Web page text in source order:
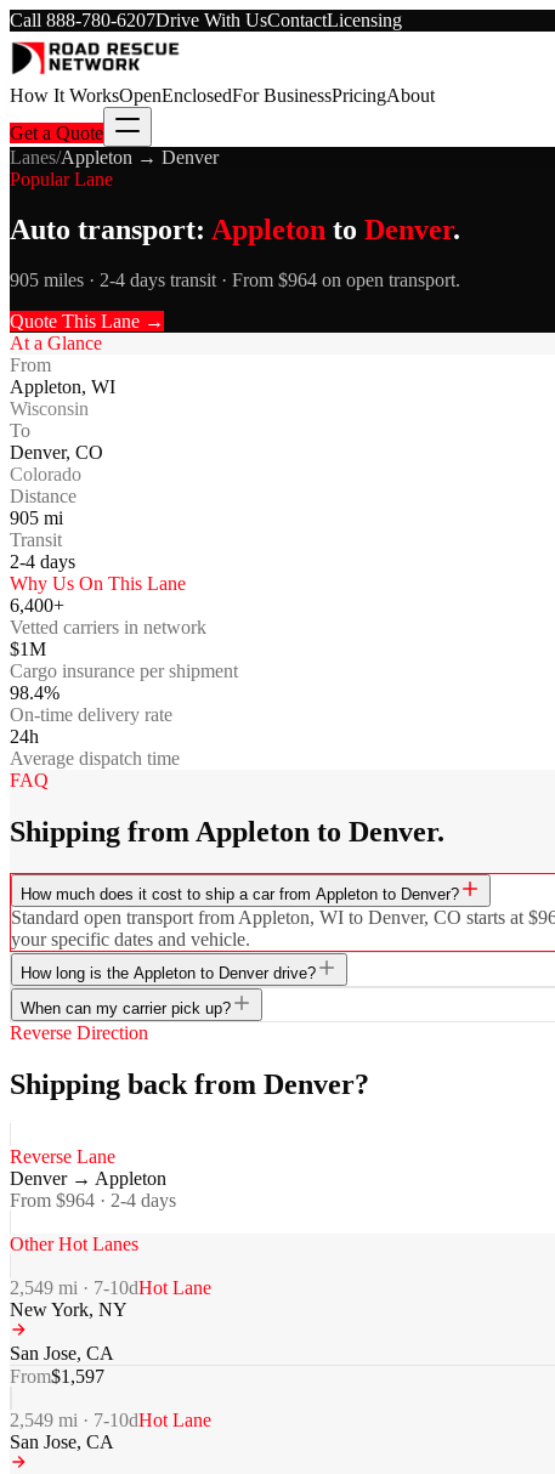
Call 888-780-6207Drive With UsContactLicensing
How It WorksOpenEnclosedFor BusinessPricingAbout
Get a Quote
Lanes/Appleton → Denver
Popular Lane
Auto transport: Appleton to Denver.
905 miles · 2-4 days transit · From $964 on open transport.
Quote This Lane →
At a Glance
From
Appleton, WI
Wisconsin
To
Denver, CO
Colorado
Distance
905 mi
Transit
2-4 days
Why Us On This Lane
6,400+
Vetted carriers in network
$1M
Cargo insurance per shipment
98.4%
On-time delivery rate
24h
Average dispatch time
FAQ
Shipping from Appleton to Denver.
How much does it cost to ship a car from Appleton to Denver?
Standard open transport from Appleton, WI to Denver, CO starts at
your specific dates and vehicle.
How long is the Appleton to Denver drive?
When can my carrier pick up?
Reverse Direction
Shipping back from Denver?
Reverse Lane
Denver→ Appleton
From $964 · 2-4 days
Other Hot Lanes
2,549 mi · 7-10dHot Lane
New York, NY
San Jose, CA
From$1,597
2,549 mi · 7-10dHot Lane
San Jose, CA